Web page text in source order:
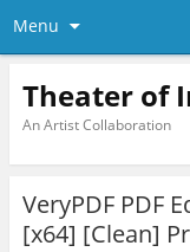
Menu
Theater of
An Artist Collaboration
VeryPDF PDF
[x64] [Clean]